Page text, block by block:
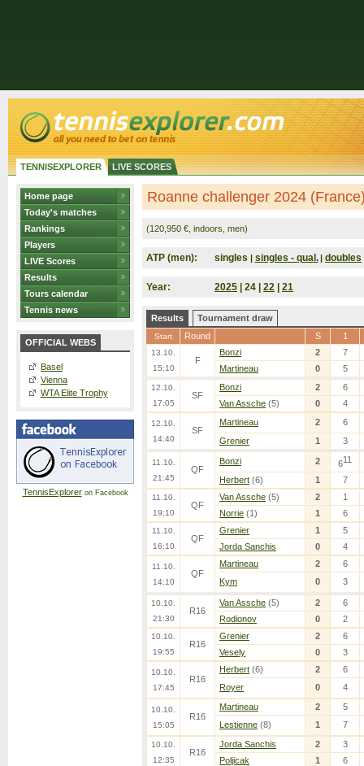
TENNISEXPLORER LIVE SCORES
Home page
Today's matches
Rankings
Players
LIVE Scores
Results
Tours calendar
Tennis news
OFFICIAL WEBS
Basel
Vienna
WTA Elite Trophy
TennisExploreron Facebook
Roanne challenger 2024
(120,950 €, indoors, men)
ATP (men): singles | singles - qual. | doubles
Year: 2025 | 24 | 22 21
Results Tournament draw
Start Round S 1
13.10.
15:10
F
Bonzi 2
7
Martineau
0 5
12.10.
17:05
SF
Bonzi 2
6
Van Assche (5) 0 4
12.10.
14:40
SF
Martineau 2
6
Grenier
1 3
11.10.
21:45
QF
Bonzi 2 611
Herbert (6) 1 7
11.10.
19:10
QF
Van Assche (5) 2
1
Norrie (1) 1 6
11.10.
16:10
QF
Grenier 1
5
Jorda Sanchis
0 4
11.10.
14:10
QF
Martineau 2
6
Kym
0 3
10.10.
21:30
R16
Van Assche (5) 2
6
Rodionov
0 2
10.10.
19:55
R16
Grenier 2
6
Vesely
0 3
10.10.
17:45
R16
Herbert (6) 2
6
Royer
0 4
10.10.
15:05
R16
Martineau 2
5
Lestienne (8) 1 7
10.10.
12:35
R16
Jorda Sanchis 2
3
Poljicak
1 6